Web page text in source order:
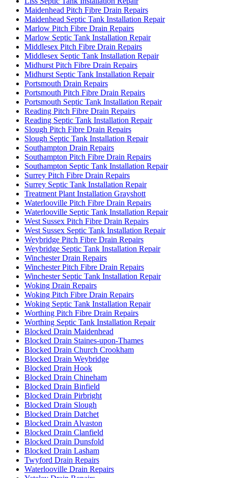
Maidenhead Pitch Fibre Drain Repairs
Maidenhead Septic Tank Installation Repair
Marlow Pitch Fibre Drain Repairs
Marlow Septic Tank Installation Repair
Middlesex Pitch Fibre Drain Repairs
Middlesex Septic Tank Installation Repair
Midhurst Pitch Fibre Drain Repairs
Midhurst Septic Tank Installation Repair
Portsmouth Drain Repairs
Portsmouth Pitch Fibre Drain Repairs
Portsmouth Septic Tank Installation Repair
Reading Pitch Fibre Drain Repairs
Reading Septic Tank Installation Repair
Slough Pitch Fibre Drain Repairs
Slough Septic Tank Installation Repair
Southampton Drain Repairs
Southampton Pitch Fibre Drain Repairs
Southampton Septic Tank Installation Repair
Surrey Pitch Fibre Drain Repairs
Surrey Septic Tank Installation Repair
Treatment Plant Installation Grayshott
Waterlooville Pitch Fibre Drain Repairs
Waterlooville Septic Tank Installation Repair
West Sussex Pitch Fibre Drain Repairs
West Sussex Septic Tank Installation Repair
Weybridge Pitch Fibre Drain Repairs
Weybridge Septic Tank Installation Repair
Winchester Drain Repairs
Winchester Pitch Fibre Drain Repairs
Winchester Septic Tank Installation Repair
Woking Drain Repairs
Woking Pitch Fibre Drain Repairs
Woking Septic Tank Installation Repair
Worthing Pitch Fibre Drain Repairs
Worthing Septic Tank Installation Repair
Blocked Drain Maidenhead
Blocked Drain Staines-upon-Thames
Blocked Drain Church Crookham
Blocked Drain Weybridge
Blocked Drain Hook
Blocked Drain Chineham
Blocked Drain Binfield
Blocked Drain Pirbright
Blocked Drain Slough
Blocked Drain Datchet
Blocked Drain Alvaston
Blocked Drain Clanfield
Blocked Drain Dunsfold
Blocked Drain Lasham
Twyford Drain Repairs
Waterlooville Drain Repairs